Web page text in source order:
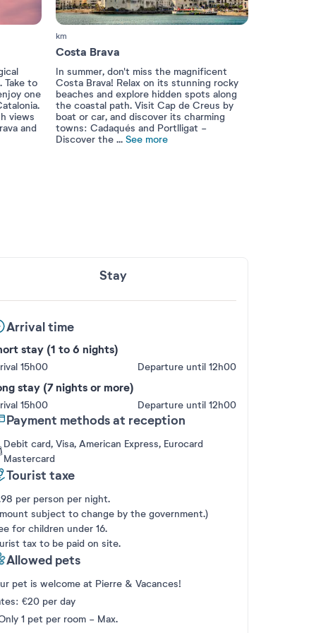
Take to
one
views
and
km
Costa Brava
In summer, don't miss the magnificent
Costa Brava! Relax on its stunning rocky
beaches and explore hidden spots along
the coastal path. Visit Cap de Creus by
boat or car, and discover its charming
towns: Cadaqués and Portlligat -
Discover the ... See more
Stay
Arrival time
stay (1 to 6 nights)
15h00 Departure until 12h00
stay (7 nights or more)
15h00 Departure until 12h00
Payment methods at reception
Debit card, Visa, American Express, Eurocard
Mastercard
Tourist taxe
per person per night.
subject to change by the government.)
for children under 16.
tax to be paid on site.
Allowed pets
pet is welcome at Pierre & Vacances!
€20 per day
1 pet per room - Max.